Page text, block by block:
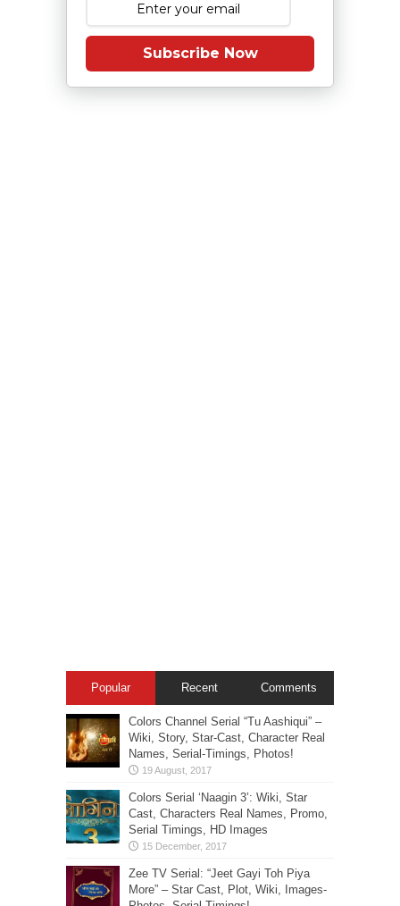
Subscribe Now
Popular Recent Comments
Colors Channel Serial “Tu Aashiqui” –
Wiki, Story, Star-Cast, Character Real
Names, Serial-Timings, Photos!
Colors Serial ‘Naagin 3’: Wiki, Star
Cast, Characters Real Names, Promo,
Serial Timings, HD Images
Zee TV Serial: “Jeet Gayi Toh Piya
More” – Star Cast, Plot, Wiki, Images-